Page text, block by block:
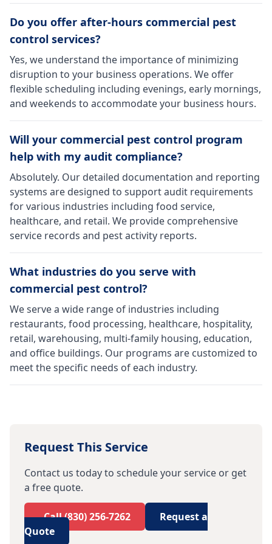
Do you offer after-hours commercial pest
control services?
Yes, we understand the importance of minimizing
disruption to your business operations. We offer
flexible scheduling including evenings, early mornings,
and weekends to accommodate your business hours.
Will your commercial pest control program
help with my audit compliance?
Absolutely. Our detailed documentation and reporting
systems are designed to support audit requirements
for various industries including food service,
healthcare, and retail. We provide comprehensive
service records and pest activity reports.
What industries do you serve with
commercial pest control?
We serve a wide range of industries including
restaurants, food processing, healthcare, hospitality,
retail, warehousing, multi-family housing, education,
and office buildings. Our programs are customized to
meet the specific needs of each industry.
Request This Service
Contact us today to schedule your service or get
a free quote.
Call(830) 256-7262
Request a
Quote